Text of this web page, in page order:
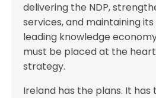
delivering the NDP,
services, and maintaining
leading knowledge
must be placed at the
strategy.
Ireland has the plans. It has